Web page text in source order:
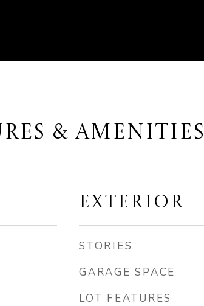
& AMENITIES
EXTERIOR
STORIES
GARAGE SPACE
LOT FEATURES